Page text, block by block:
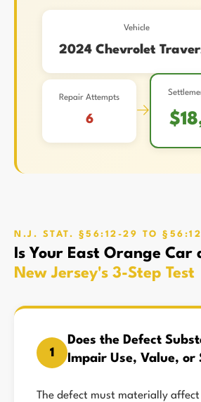
Vehicle
2024 Chevrolet
Repair Attempts
6 →
N.J. STAT. §56:12-29 TO
Is Your East Orange Car
New Jersey's 3-Step Test
1
Does the Defect
Impair Use, Value, or
The defect must materially